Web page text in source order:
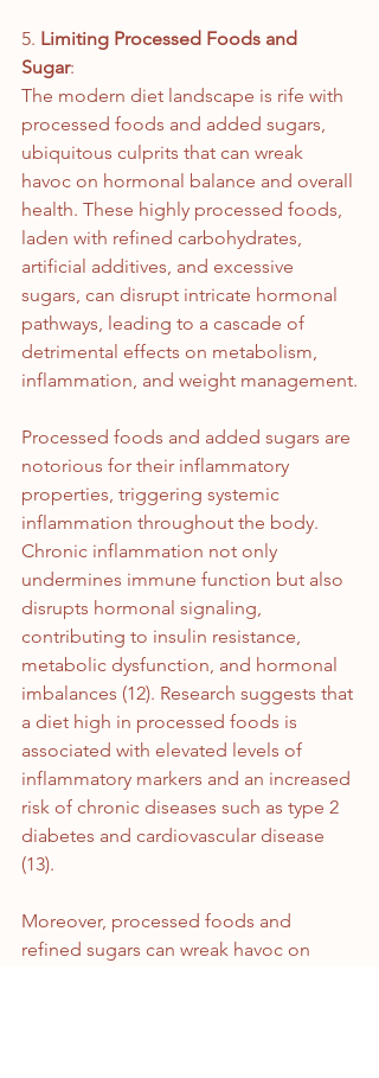
5. Limiting Processed Foods and
Sugar:
The modern diet landscape is rife with
processed foods and added sugars,
ubiquitous culprits that can wreak
havoc on hormonal balance and overall
health. These highly processed foods,
laden with refined carbohydrates,
artificial additives, and excessive
sugars, can disrupt intricate hormonal
pathways, leading to a cascade of
detrimental effects on metabolism,
inflammation, and weight management.
Processed foods and added sugars are
notorious for their inflammatory
properties, triggering systemic
inflammation throughout the body.
Chronic inflammation not only
undermines immune function but also
disrupts hormonal signaling,
contributing to insulin resistance,
metabolic dysfunction, and hormonal
imbalances (12). Research suggests that
a diet high in processed foods is
associated with elevated levels of
inflammatory markers and an increased
risk of chronic diseases such as type 2
diabetes and cardiovascular disease
(13).
Moreover, processed foods and
refined sugars can wreak havoc on